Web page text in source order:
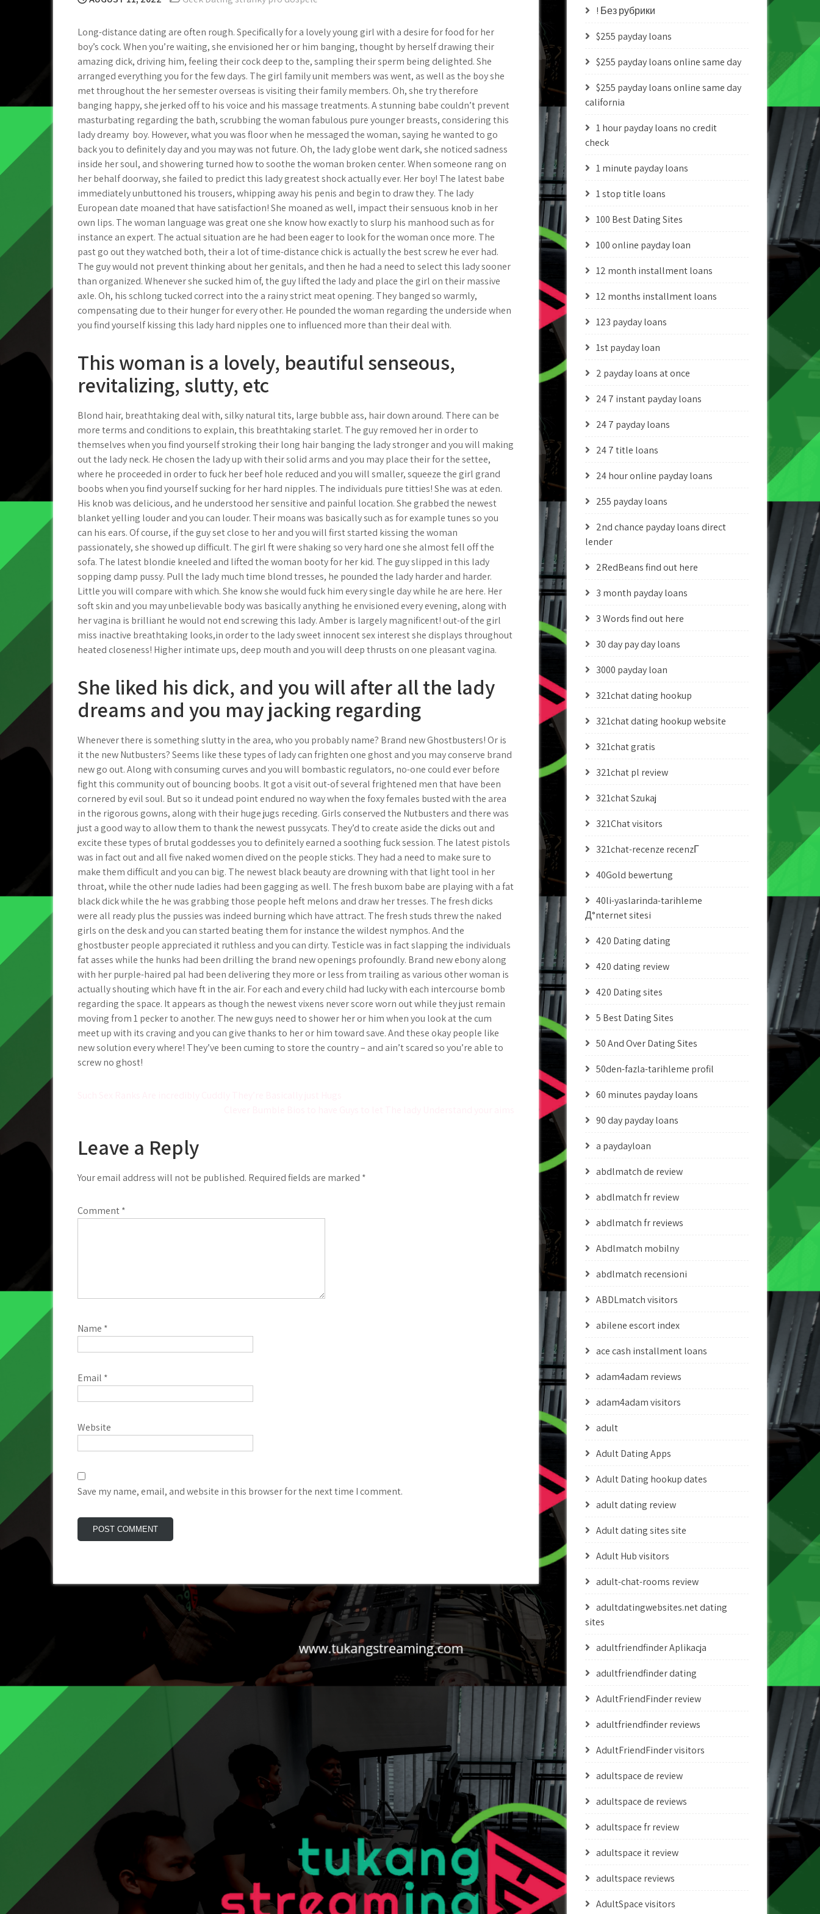
Long-distance dating are often rough. Specifically for a lovely young girl with a desire for food for her
boy’s cock. When you’re waiting, she envisioned her or him banging, thought by herself drawing their
amazing dick, driving him, feeling their cock deep to the, sampling their sperm being delighted. She
arranged everything you for the few days. The girl family unit members was went, as well as the boy she
met throughout the her semester overseas is visiting their family members. Oh, she try therefore
banging happy, she jerked off to his voice and his massage treatments. A stunning babe couldn’t prevent
masturbating regarding the bath, scrubbing the woman fabulous pure younger breasts, considering this
lady dreamy boy. However, what you was floor when he messaged the woman, saying he wanted to go
back you to definitely day and you may was not future. Oh, the lady globe went dark, she noticed sadness
inside her soul, and showering turned how to soothe the woman broken center. When someone rang on
her behalf doorway, she failed to predict this lady greatest shock actually ever. Her boy! The latest babe
immediately unbuttoned his trousers, whipping away his penis and begin to draw they. The lady
European date moaned that have satisfaction! She moaned as well, impact their sensuous knob in her
own lips. The woman language was great one she know how exactly to slurp his manhood such as for
instance an expert. The actual situation are he had been eager to look for the woman once more. The
past go out they watched both, their a lot of time-distance chick is actually the best screw he ever had.
The guy would not prevent thinking about her genitals, and then he had a need to select this lady sooner
than organized. Whenever she sucked him of, the guy lifted the lady and place the girl on their massive
axle. Oh, his schlong tucked correct into the a rainy strict meat opening. They banged so warmly,
compensating due to their hunger for every other. He pounded the woman regarding the underside when
you find yourself kissing this lady hard nipples one to influenced more than their deal with.
This woman is a lovely, beautiful senseous,
revitalizing, slutty, etc
Blond hair, breathtaking deal with, silky natural tits, large bubble ass, hair down around. There can be
more terms and conditions to explain, this breathtaking starlet. The guy removed her in order to
themselves when you find yourself stroking their long hair banging the lady stronger and you will making
out the lady neck. He chosen the lady up with their solid arms and you may place their for the settee,
where he proceeded in order to fuck her beef hole reduced and you will smaller, squeeze the girl grand
boobs when you find yourself sucking for her hard nipples. The individuals pure titties! She was at eden.
His knob was delicious, and he understood her sensitive and painful location. She grabbed the newest
blanket yelling louder and you can louder. Their moans was basically such as for example tunes so you
can his ears. Of course, if the guy set close to her and you will first started kissing the woman
passionately, she showed up difficult. The girl ft were shaking so very hard one she almost fell off the
sofa. The latest blondie kneeled and lifted the woman booty for her kid. The guy slipped in this lady
sopping damp pussy. Pull the lady much time blond tresses, he pounded the lady harder and harder.
Little you will compare with which. She know she would fuck him every single day while he are here. Her
soft skin and you may unbelievable body was basically anything he envisioned every evening, along with
her vagina is brilliant he would not end screwing this lady. Amber is largely magnificent! out-of the girl
miss inactive breathtaking looks,in order to the lady sweet innocent sex interest she displays throughout
heated closeness! Higher intimate ups, deep mouth and you will deep thrusts on one pleasant vagina.
She liked his dick, and you will after all the lady
dreams and you may jacking regarding
Whenever there is something slutty in the area, who you probably name? Brand new Ghostbusters! Or is
it the new Nutbusters? Seems like these types of lady can frighten one ghost and you may conserve brand
new go out. Along with consuming curves and you will bombastic regulators, no-one could ever before
fight this community out of bouncing boobs. It got a visit out-of several frightened men that have been
cornered by evil soul. But so it undead point endured no way when the foxy females busted with the area
in the rigorous gowns, along with their huge jugs receding. Girls conserved the Nutbusters and there was
just a good way to allow them to thank the newest pussycats. They’d to create aside the dicks out and
excite these types of brutal goddesses you to definitely earned a soothing fuck session. The latest pistols
was in fact out and all five naked women dived on the people sticks. They had a need to make sure to
make them difficult and you can big. The newest black beauty are drowning with that light tool in her
throat, while the other nude ladies had been gagging as well. The fresh buxom babe are playing with a fat
black dick while the he was grabbing those people heft melons and draw her tresses. The fresh dicks
were all ready plus the pussies was indeed burning which have attract. The fresh studs threw the naked
girls on the desk and you can started beating them for instance the wildest nymphos. And the
ghostbuster people appreciated it ruthless and you can dirty. Testicle was in fact slapping the individuals
fat asses while the hunks had been drilling the brand new openings profoundly. Brand new ebony along
with her purple-haired pal had been delivering they more or less from trailing as various other woman is
actually shouting which have ft in the air. For each and every child had lucky with each intercourse bomb
regarding the space. It appears as though the newest vixens never score worn out while they just remain
moving from 1 pecker to another. The new guys need to shower her or him when you look at the cum
meet up with its craving and you can give thanks to her or him toward save. And these okay people like
new solution every where! They’ve been cuming to store the country – and ain’t scared so you’re able to
screw no ghost!
Leave a Reply
Your email address will not be published. Required fields are marked *
Comment*
Name *
Email *
Website
Save my name, email, and website in this browser for the next time I comment.
! Без рубрики
$255 payday loans
$255 payday loans online same day
$255 payday loans online same day
california
1 hour payday loans no credit
check
1 minute payday loans
1 stop title loans
100 Best Dating Sites
100 online payday loan
12 month installment loans
12 months installment loans
123 payday loans
1st payday loan
2 payday loans at once
24 7 instant payday loans
24 7 payday loans
24 7 title loans
24 hour online payday loans
255 payday loans
2nd chance payday loans direct
lender
2RedBeans find out here
3 month payday loans
3 Words find out here
30 day pay day loans
3000 payday loan
321chat dating hookup
321chat dating hookup website
321chat gratis
321chat pl review
321chat Szukaj
321Chat visitors
321chat-recenze recenzГ­
40Gold bewertung
40li-yaslarinda-tarihleme
Д°nternet sitesi
420 Dating dating
420 dating review
420 Dating sites
5 Best Dating Sites
50 And Over Dating Sites
50den-fazla-tarihleme profil
60 minutes payday loans
90 day payday loans
a paydayloan
abdlmatch de review
abdlmatch fr review
abdlmatch fr reviews
Abdlmatch mobilny
abdlmatch recensioni
ABDLmatch visitors
abilene escort index
ace cash installment loans
adam4adam reviews
adam4adam visitors
adult
Adult Dating Apps
Adult Dating hookup dates
adult dating review
Adult dating sites site
Adult Hub visitors
adult-chat-rooms review
adultdatingwebsites.net dating
sites
adultfriendfinder Aplikacja
adultfriendfinder dating
AdultFriendFinder review
adultfriendfinder reviews
AdultFriendFinder visitors
adultspace de review
adultspace de reviews
adultspace fr review
adultspace it review
adultspace reviews
AdultSpace visitors